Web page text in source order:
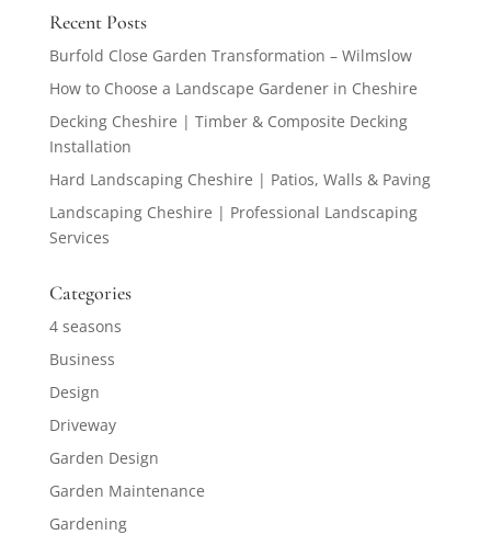
Recent Posts
Burfold Close Garden Transformation – Wilmslow
How to Choose a Landscape Gardener in Cheshire
Decking Cheshire | Timber & Composite Decking
Installation
Hard Landscaping Cheshire | Patios, Walls & Paving
Landscaping Cheshire | Professional Landscaping
Services
Categories
4 seasons
Business
Design
Driveway
Garden Design
Garden Maintenance
Gardening